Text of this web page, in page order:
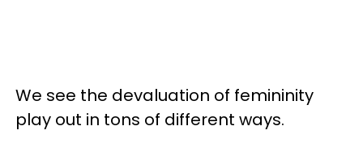
We see the devaluation of femininity
play out in tons of different ways.